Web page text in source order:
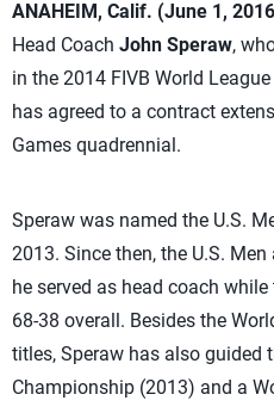
ANAHEIM, Calif. (June 1,
Head Coach John Speraw,
in the 2014 FIVB World
has agreed to a contract
Games quadrennial.
Speraw was named the U.S.
2013. Since then, the U.S.
he served as head coach
68-38 overall. Besides the
titles, Speraw has also guided
Championship (2013) and a